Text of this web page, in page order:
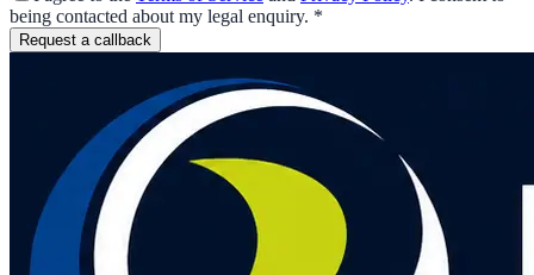
being contacted about my legal enquiry. *
Request a callback